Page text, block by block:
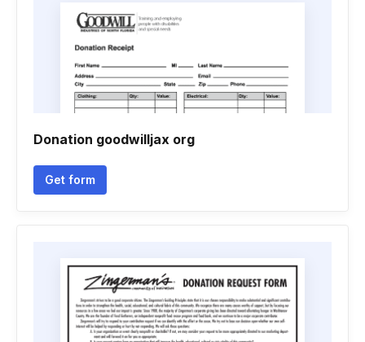
Donation goodwilljax org
Get form